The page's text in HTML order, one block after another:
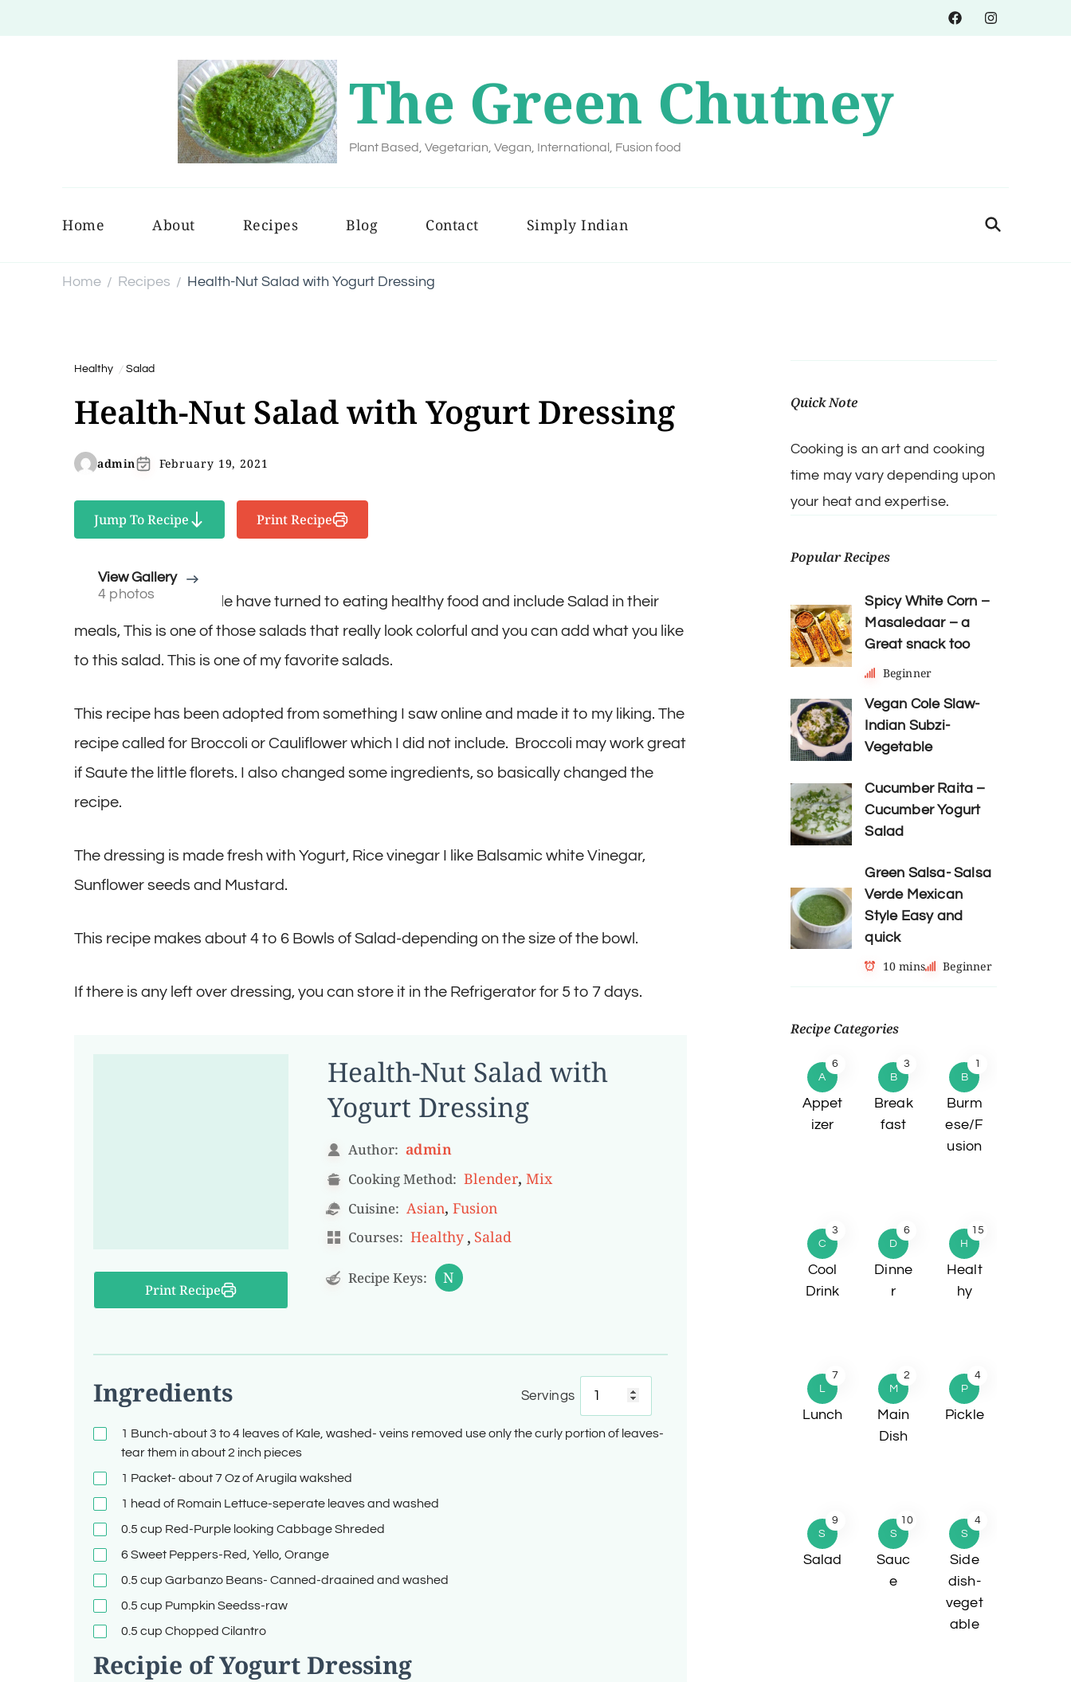
The Green Chutney
Plant Based, Vegetarian, Vegan, International, Fusion food
Home About Recipes Blog Contact Simply Indian
Home / Recipes / Health-Nut Salad with Yogurt Dressing
Healthy Salad
Health-Nut Salad with Yogurt Dressing
admin February 19, 2021
Jump To Recipe Print Recipe
View Gallery
4 photos
More and more people have turned to eating healthy food and include Salad in their
meals, This is one of those salads that really look colorful and you can add what you like
to this salad. This is one of my favorite salads.
This recipe has been adopted from something I saw online and made it to my liking. The
recipe called for Broccoli or Cauliflower which I did not include. Broccoli may work great
if Saute the little florets. I also changed some ingredients, so basically changed the
recipe.
The dressing is made fresh with Yogurt, Rice vinegar I like Balsamic white Vinegar,
Sunflower seeds and Mustard.
This recipe makes about 4 to 6 Bowls of Salad-depending on the size of the bowl.
If there is any left over dressing, you can store it in the Refrigerator for 5 to 7 days.
Print Recipe
Health-Nut Salad with
Yogurt Dressing
Author: admin
Cooking Method: Blender, Mix
Cuisine: Asian, Fusion
Courses: Healthy , Salad
Recipe Keys: N
Ingredients Servings
1 Bunch-about 3 to 4 leaves of Kale, washed- veins removed use only the curly portion of leaves-
tear them in about 2 inch pieces
1 Packet- about 7 Oz of Arugila wakshed
1 head of Romain Lettuce-seperate leaves and washed
0.5 cup Red-Purple looking Cabbage Shreded
6Sweet Peppers-Red, Yello, Orange
0.5 cup Garbanzo Beans- Canned-draained and washed
0.5 cup Pumpkin Seedss-raw
0.5 cup Chopped Cilantro
Recipie of Yogurt Dressing
Quick Note
Cooking is an art and cooking
time may vary depending upon
your heat and expertise.
Popular Recipes
Spicy White Corn –
Masaledaar – a
Great snack too
Beginner
Vegan Cole Slaw-
Indian Subzi-
Vegetable
Cucumber Raita –
Cucumber Yogurt
Salad
Green Salsa- Salsa
Verde Mexican
Style Easy and
quick
10 mins
Beginner
Recipe Categories
A
6
Appet
izer
B
3
Break
fast
B
1
Burm
ese/F
usion
C
3
Cool
Drink
D
6
Dinne
r
H
15
Healt
hy
L
7
Lunch
M
2
Main
Dish
P
4
Pickle
S
9
Salad
S
10
Sauc
e
S
4
Side
dish-
veget
able